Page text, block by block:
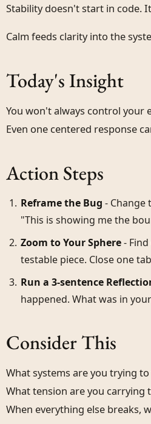
Stability doesn't start in code.
Calm feeds clarity into the
Today's Insight
You won't always control your
Even one centered response
Action Steps
Reframe the Bug - Change
"This is showing me the
Zoom to Your Sphere-
testable piece. Close one
Run a 3-sentence
happened. What was in
Consider This
What systems are you trying
What tension are you carrying
When everything else breaks,